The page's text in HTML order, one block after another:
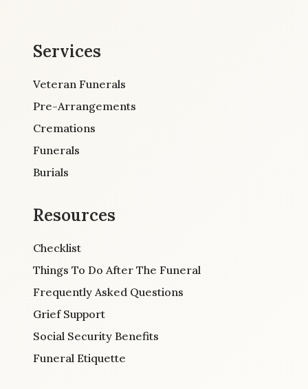
Services
Veteran Funerals
Pre-Arrangements
Cremations
Funerals
Burials
Resources
Checklist
Things To Do After The Funeral
Frequently Asked Questions
Grief Support
Social Security Benefits
Funeral Etiquette